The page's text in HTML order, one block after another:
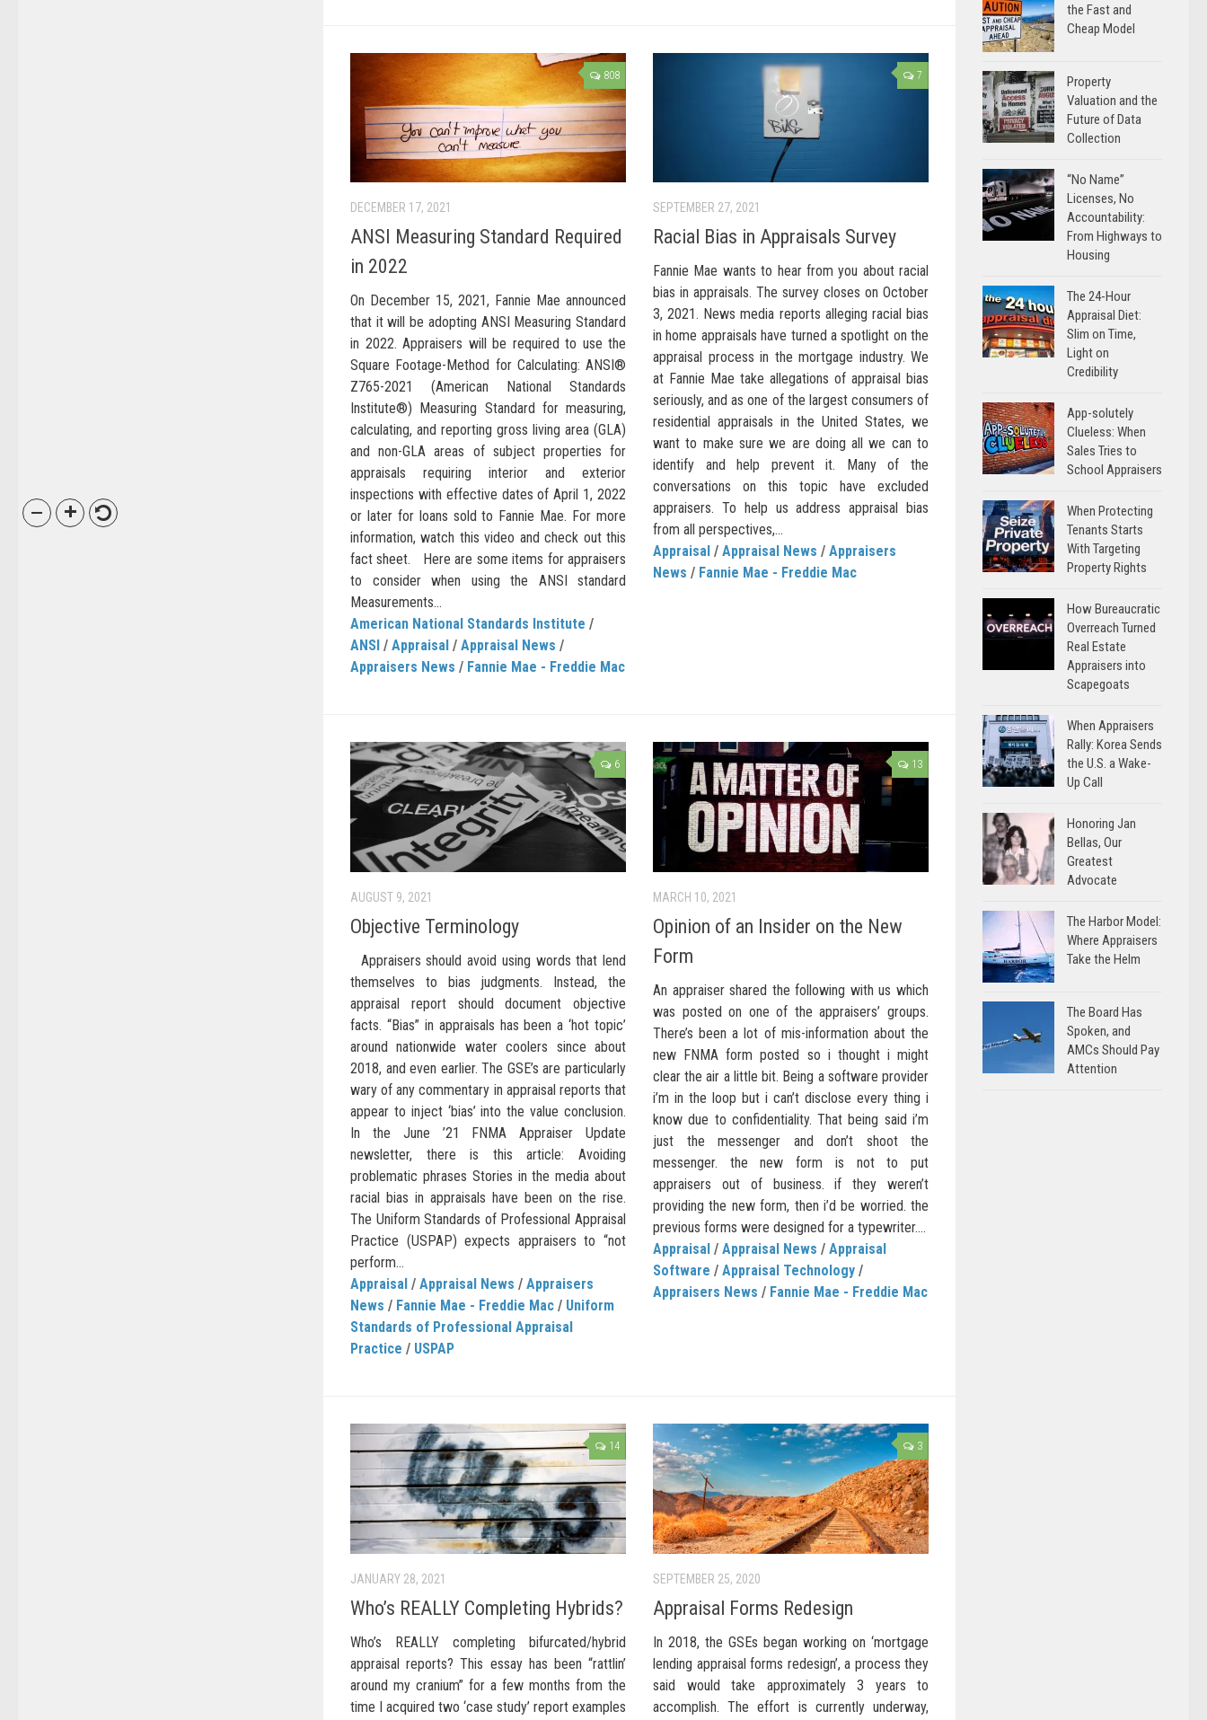
808
DECEMBER 17, 2021
ANSI Measuring Standard Required
in 2022
On December 15, 2021, Fannie Mae announced
that it will be adopting ANSI Measuring Standard
in 2022. Appraisers will be required to use the
Square Footage-Method for Calculating: ANSI®
Z765-2021 (American National Standards
Institute®) Measuring Standard for measuring,
calculating, and reporting gross living area (GLA)
and non-GLA areas of subject properties for
appraisals requiring interior and exterior
inspections with effective dates of April 1, 2022
or later for loans sold to Fannie Mae. For more
information, watch this video and check out this
fact sheet. Here are some items for appraisers
to consider when using the ANSI standard
Measurements...
American National Standards Institute /
ANSI / Appraisal / Appraisal News /
Appraisers News / Fannie Mae - Freddie Mac
7
SEPTEMBER 27, 2021
Racial Bias in Appraisals Survey
Fannie Mae wants to hear from you about racial
bias in appraisals. The survey closes on October
3, 2021. News media reports alleging racial bias
in home appraisals have turned a spotlight on the
appraisal process in the mortgage industry. We
at Fannie Mae take allegations of appraisal bias
seriously, and as one of the largest consumers of
residential appraisals in the United States, we
want to make sure we are doing all we can to
identify and help prevent it. Many of the
conversations on this topic have excluded
appraisers. To help us address appraisal bias
from all perspectives,...
Appraisal / Appraisal News / Appraisers
News / Fannie Mae - Freddie Mac
6
AUGUST 9, 2021
Objective Terminology
Appraisers should avoid using words that lend
themselves to bias judgments. Instead, the
appraisal report should document objective
facts. “Bias” in appraisals has been a ‘hot topic’
around nationwide water coolers since about
2018, and even earlier. The GSE’s are particularly
wary of any commentary in appraisal reports that
appear to inject ‘bias’ into the value conclusion.
In the June ’21 FNMA Appraiser Update
newsletter, there is this article: Avoiding
problematic phrases Stories in the media about
racial bias in appraisals have been on the rise.
The Uniform Standards of Professional Appraisal
Practice (USPAP) expects appraisers to “not
perform...
Appraisal / Appraisal News / Appraisers
News / Fannie Mae - Freddie Mac / Uniform
Standards of Professional Appraisal
Practice / USPAP
13
MARCH 10, 2021
Opinion of an Insider on the New
Form
An appraiser shared the following with us which
was posted on one of the appraisers’ groups.
There’s been a lot of mis-information about the
new FNMA form posted so i thought i might
clear the air a little bit. Being a software provider
i’m in the loop but i can’t disclose every thing i
know due to confidentiality. That being said i’m
just the messenger and don’t shoot the
messenger. the new form is not to put
appraisers out of business. if they weren’t
providing the new form, then i’d be worried. the
previous forms were designed for a typewriter....
Appraisal / Appraisal News / Appraisal
Software / Appraisal Technology /
Appraisers News / Fannie Mae - Freddie Mac
14
JANUARY 28, 2021
Who’s REALLY Completing Hybrids?
Who’s REALLY completing bifurcated/hybrid
appraisal reports? This essay has been “rattlin’
around my cranium” for a few months from the
time I acquired two ‘case study’ report examples
3
SEPTEMBER 25, 2020
Appraisal Forms Redesign
In 2018, the GSEs began working on ‘mortgage
lending appraisal forms redesign’, a process they
said would take approximately 3 years to
accomplish. The effort is currently underway,
the Fast and
Cheap Model
Property
Valuation and the
Future of Data
Collection
“No Name”
Licenses, No
Accountability:
From Highways to
Housing
The 24-Hour
Appraisal Diet:
Slim on Time,
Light on
Credibility
App-solutely
Clueless: When
Sales Tries to
School Appraisers
When Protecting
Tenants Starts
With Targeting
Property Rights
How Bureaucratic
Overreach Turned
Real Estate
Appraisers into
Scapegoats
When Appraisers
Rally: Korea Sends
the U.S. a Wake-
Up Call
Honoring Jan
Bellas, Our
Greatest
Advocate
The Harbor Model:
Where Appraisers
Take the Helm
The Board Has
Spoken, and
AMCs Should Pay
Attention